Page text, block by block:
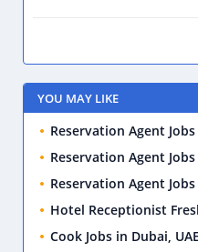
YOU MAY LIKE
Reservation Agent
Reservation Agent
Reservation Agent
Hotel Receptionist
Cook Jobs in Dubai, UAE